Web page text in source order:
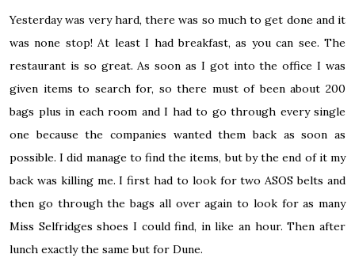
Yesterday was very hard, there was so much to get done and it
was none stop! At least I had breakfast, as you can see. The
restaurant is so great. As soon as I got into the office I was
given items to search for, so there must of been about 200
bags plus in each room and I had to go through every single
one because the companies wanted them back as soon as
possible. I did manage to find the items, but by the end of it my
back was killing me. I first had to look for two ASOS belts and
then go through the bags all over again to look for as many
Miss Selfridges shoes I could find, in like an hour. Then after
lunch exactly the same but for Dune.